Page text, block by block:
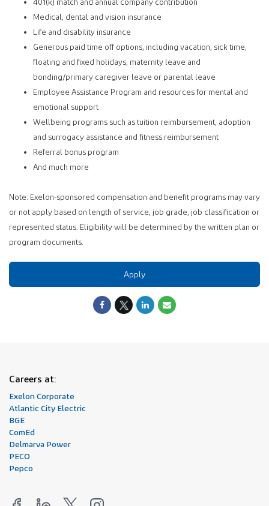
401(k) match and annual company contribution
Medical, dental and vision insurance
Life and disability insurance
Generous paid time off options, including vacation, sick time,
floating and fixed holidays, maternity leave and
bonding/primary caregiver leave or parental leave
Employee Assistance Program and resources for mental and
emotional support
Wellbeing programs such as tuition reimbursement, adoption
and surrogacy assistance and fitness reimbursement
Referral bonus program
And much more
Note: Exelon-sponsored compensation and benefit programs may vary
or not apply based on length of service, job grade, job classification or
represented status. Eligibility will be determined by the written plan or
program documents.
Apply
Careers at:
Exelon Corporate
Atlantic City Electric
BGE
ComEd
Delmarva Power
PECO
Pepco